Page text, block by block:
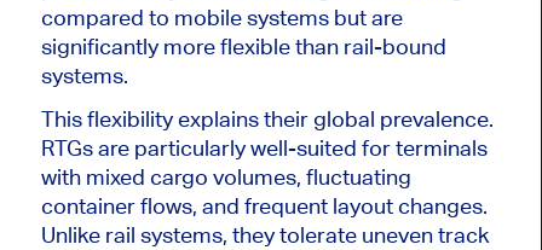
compared to mobile systems but are
significantly more flexible than rail-bound
systems.
This flexibility explains their global prevalence.
RTGs are particularly well-suited for terminals
with mixed cargo volumes, fluctuating
container flows, and frequent layout changes.
Unlike rail systems, they tolerate uneven track